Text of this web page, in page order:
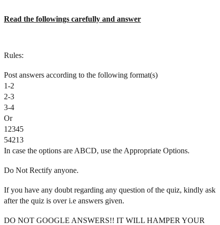
Read the followings carefully and answer
Rules:
Post answers according to the following format(s)
1-2
2-3
3-4
Or
12345
54213
In case the options are ABCD, use the Appropriate Options.
Do Not Rectify anyone.
If you have any doubt regarding any question of the quiz, kindly ask
after the quiz is over i.e answers given.
DO NOT GOOGLE ANSWERS!! IT WILL HAMPER YOUR